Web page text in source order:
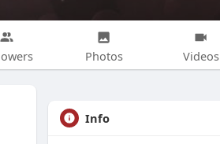
Photos Videos
Info